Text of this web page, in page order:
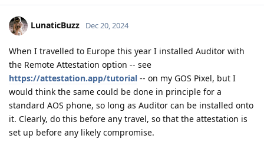
LunaticBuzz Dec 20, 2024
When I travelled to Europe this year I installed Auditor with
the Remote Attestation option -- see
https://attestation.app/tutorial -- on my GOS Pixel, but I
would think the same could be done in principle for a
standard AOS phone, so long as Auditor can be installed onto
it. Clearly, do this before any travel, so that the attestation is
set up before any likely compromise.